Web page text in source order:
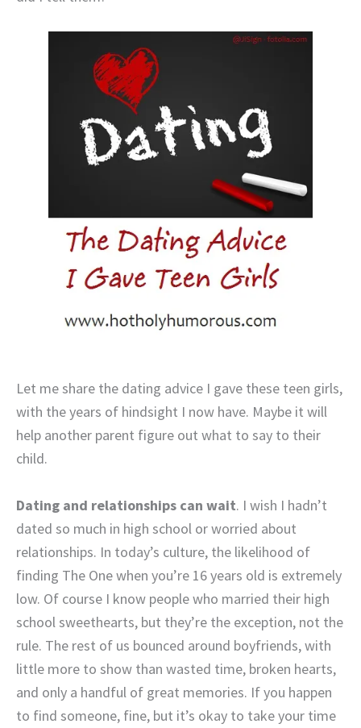
Let me share the dating advice I gave these teen girls,
with the years of hindsight I now have. Maybe it will
help another parent figure out what to say to their
child.
Dating and relationships can wait. I wish I hadn’t
dated so much in high school or worried about
relationships. In today’s culture, the likelihood of
finding The One when you’re 16 years old is extremely
low. Of course I know people who married their high
school sweethearts, but they’re the exception, not the
rule. The rest of us bounced around boyfriends, with
little more to show than wasted time, broken hearts,
and only a handful of great memories. If you happen
to find someone, fine, but it’s okay to take your time